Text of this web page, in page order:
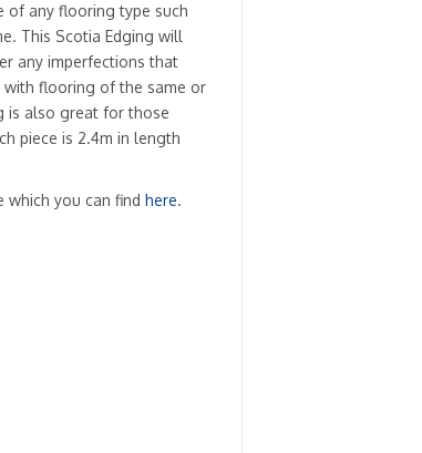
of any flooring type such
This Scotia Edging will
any imperfections that
with flooring of the same or
is also great for those
piece is 2.4m in length
which you can find here.